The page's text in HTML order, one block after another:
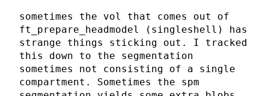
sometimes the vol that comes out of
ft_prepare_headmodel (singleshell) has
strange things sticking out. I tracked
this down to the segmentation
sometimes not consisting of a single
compartment. Sometimes the spm